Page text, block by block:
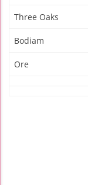
Three Oaks
Bodiam
Ore